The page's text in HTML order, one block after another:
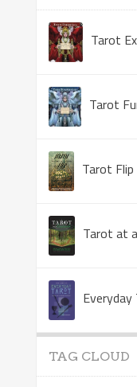
Tarot
Tarot
Tarot Flip
Tarot at
TAG CLOUD